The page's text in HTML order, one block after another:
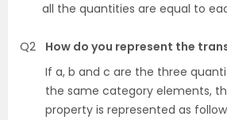
all the quantities are equal to
Q2
How do you represent the
If a, b and c are the three
the same category elements,
property is represented as